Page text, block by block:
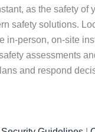
as the safety
safety solutions.
person, on-site
assessments
and respond